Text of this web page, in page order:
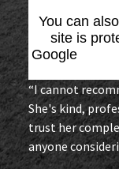
You can
site is
Google
“I cannot
She's kind,
trust her
anyone